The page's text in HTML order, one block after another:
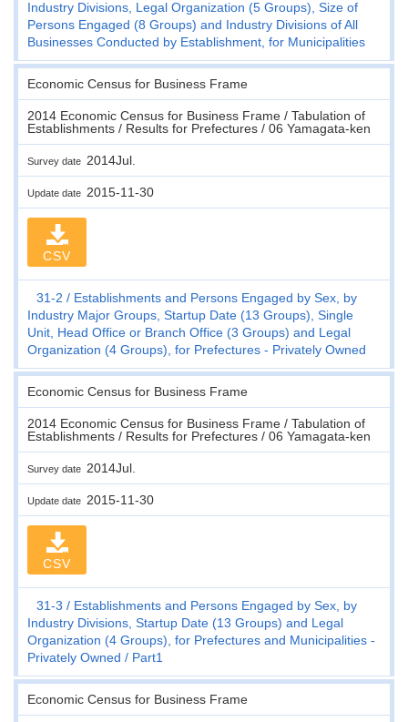
Industry Divisions, Legal Organization (5 Groups), Size of
Persons Engaged (8 Groups) and Industry Divisions of All
Businesses Conducted by Establishment, for Municipalities
Economic Census for Business Frame
2014 Economic Census for Business Frame / Tabulation of
Establishments / Results for Prefectures / 06 Yamagata-ken
Survey date 2014Jul.
Update date 2015-11-30
CSV
31-2
Establishments and Persons Engaged by Sex, by
Industry Major Groups, Startup Date (13 Groups), Single
Unit, Head Office or Branch Office (3 Groups) and Legal
Organization (4 Groups), for Prefectures - Privately Owned
Economic Census for Business Frame
2014 Economic Census for Business Frame / Tabulation of
Establishments / Results for Prefectures / 06 Yamagata-ken
Survey date 2014Jul.
Update date 2015-11-30
CSV
31-3
Establishments and Persons Engaged by Sex, by
Industry Divisions, Startup Date (13 Groups) and Legal
Organization (4 Groups), for Prefectures and Municipalities -
Privately Owned
Part1
Economic Census for Business Frame